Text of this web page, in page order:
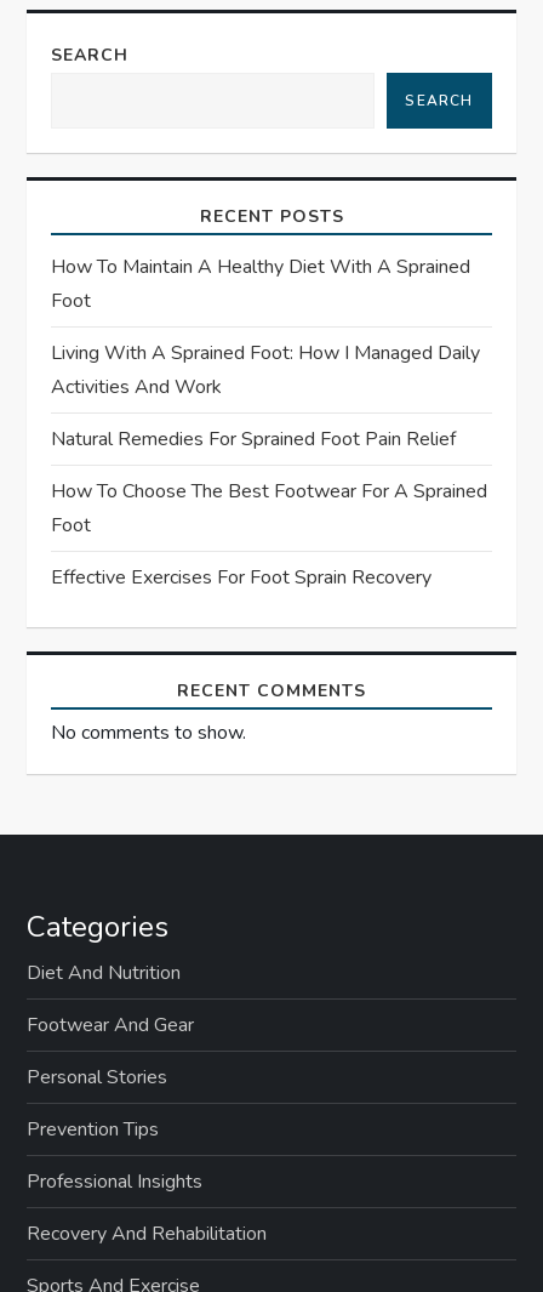
a
i
a
t
i
o
n
SEARCH
SEARCH
RECENT POSTS
How To Maintain A Healthy Diet With A Sprained
Foot
Living With A Sprained Foot: How I Managed Daily
Activities And Work
Natural Remedies For Sprained Foot Pain Relief
How To Choose The Best Footwear For A Sprained
Foot
Effective Exercises For Foot Sprain Recovery
RECENT COMMENTS
No comments to show.
Categories
Diet And Nutrition
Footwear And Gear
Personal Stories
Prevention Tips
Professional Insights
Recovery And Rehabilitation
Sports And Exercise